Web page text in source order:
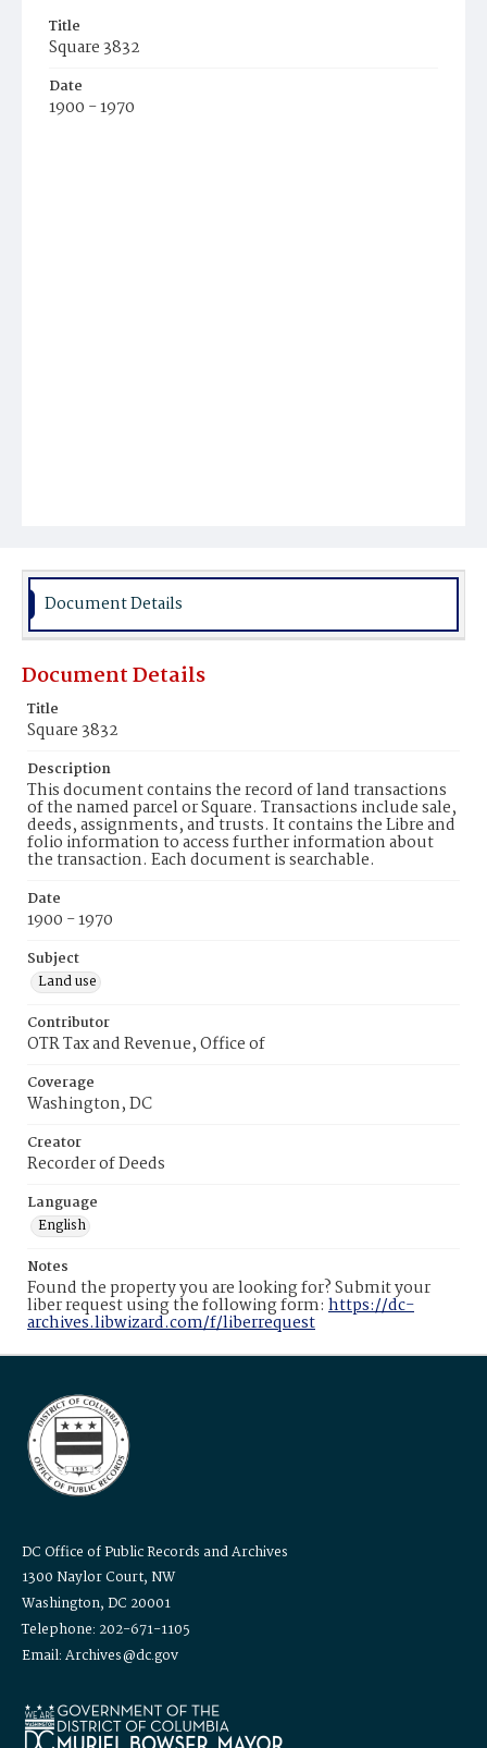
Title
Square 3832
Date
1900 - 1970
Document Details
Document Details
Title
Square 3832
Description
This document contains the record of land transactions
of the named parcel or Square. Transactions include sale,
deeds, assignments, and trusts. It contains the Libre and
folio information to access further information about
the transaction. Each document is searchable.
Date
1900 - 1970
Subject
Land use
Contributor
OTR Tax and Revenue, Office of
Coverage
Washington, DC
Creator
Recorder of Deeds
Language
English
Notes
Found the property you are looking for? Submit your
liber request using the following form: https://dc-
archives.libwizard.com/f/liberrequest
DC Office of Public Records and Archives
1300 Naylor Court, NW
Washington, DC 20001
Telephone: 202-671-1105
Email: Archives@dc.gov